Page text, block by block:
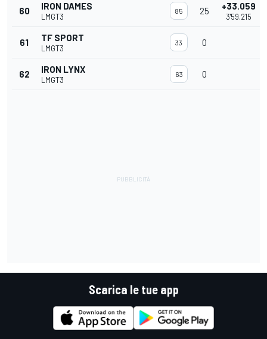
60 IRON DAMES
LMGT3
85 25 +33.059
3'59.215
61 TF SPORT
LMGT3
33 0
62 IRON LYNX
LMGT3
63 0
Scarica le tue app